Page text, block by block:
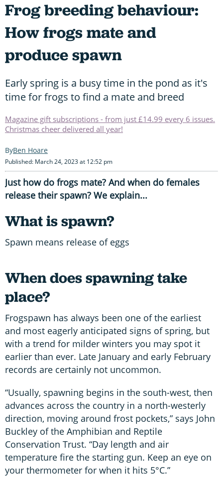
Frog breeding behaviour:
How frogs mate and
produce spawn
Early spring is a busy time in the pond as it's
time for frogs to find a mate and breed
Magazine gift subscriptions - from just £14.99 every 6 issues.
Christmas cheer delivered all year!
Ben Hoare
Published: March 24, 2023 at 12:52 pm
Just how do frogs mate? And when do females
release their spawn? We explain...
What is spawn?
Spawn means release of eggs
When does spawning take
place?
Frogspawn has always been one of the earliest
and most eagerly anticipated signs of spring, but
with a trend for milder winters you may spot it
earlier than ever. Late January and early February
records are certainly not uncommon.
“Usually, spawning begins in the south-west, then
advances across the country in a north-westerly
direction, moving around frost pockets,” says John
Buckley of the Amphibian and Reptile
Conservation Trust. “Day length and air
temperature fire the starting gun. Keep an eye on
your thermometer for when it hits 5°C.”